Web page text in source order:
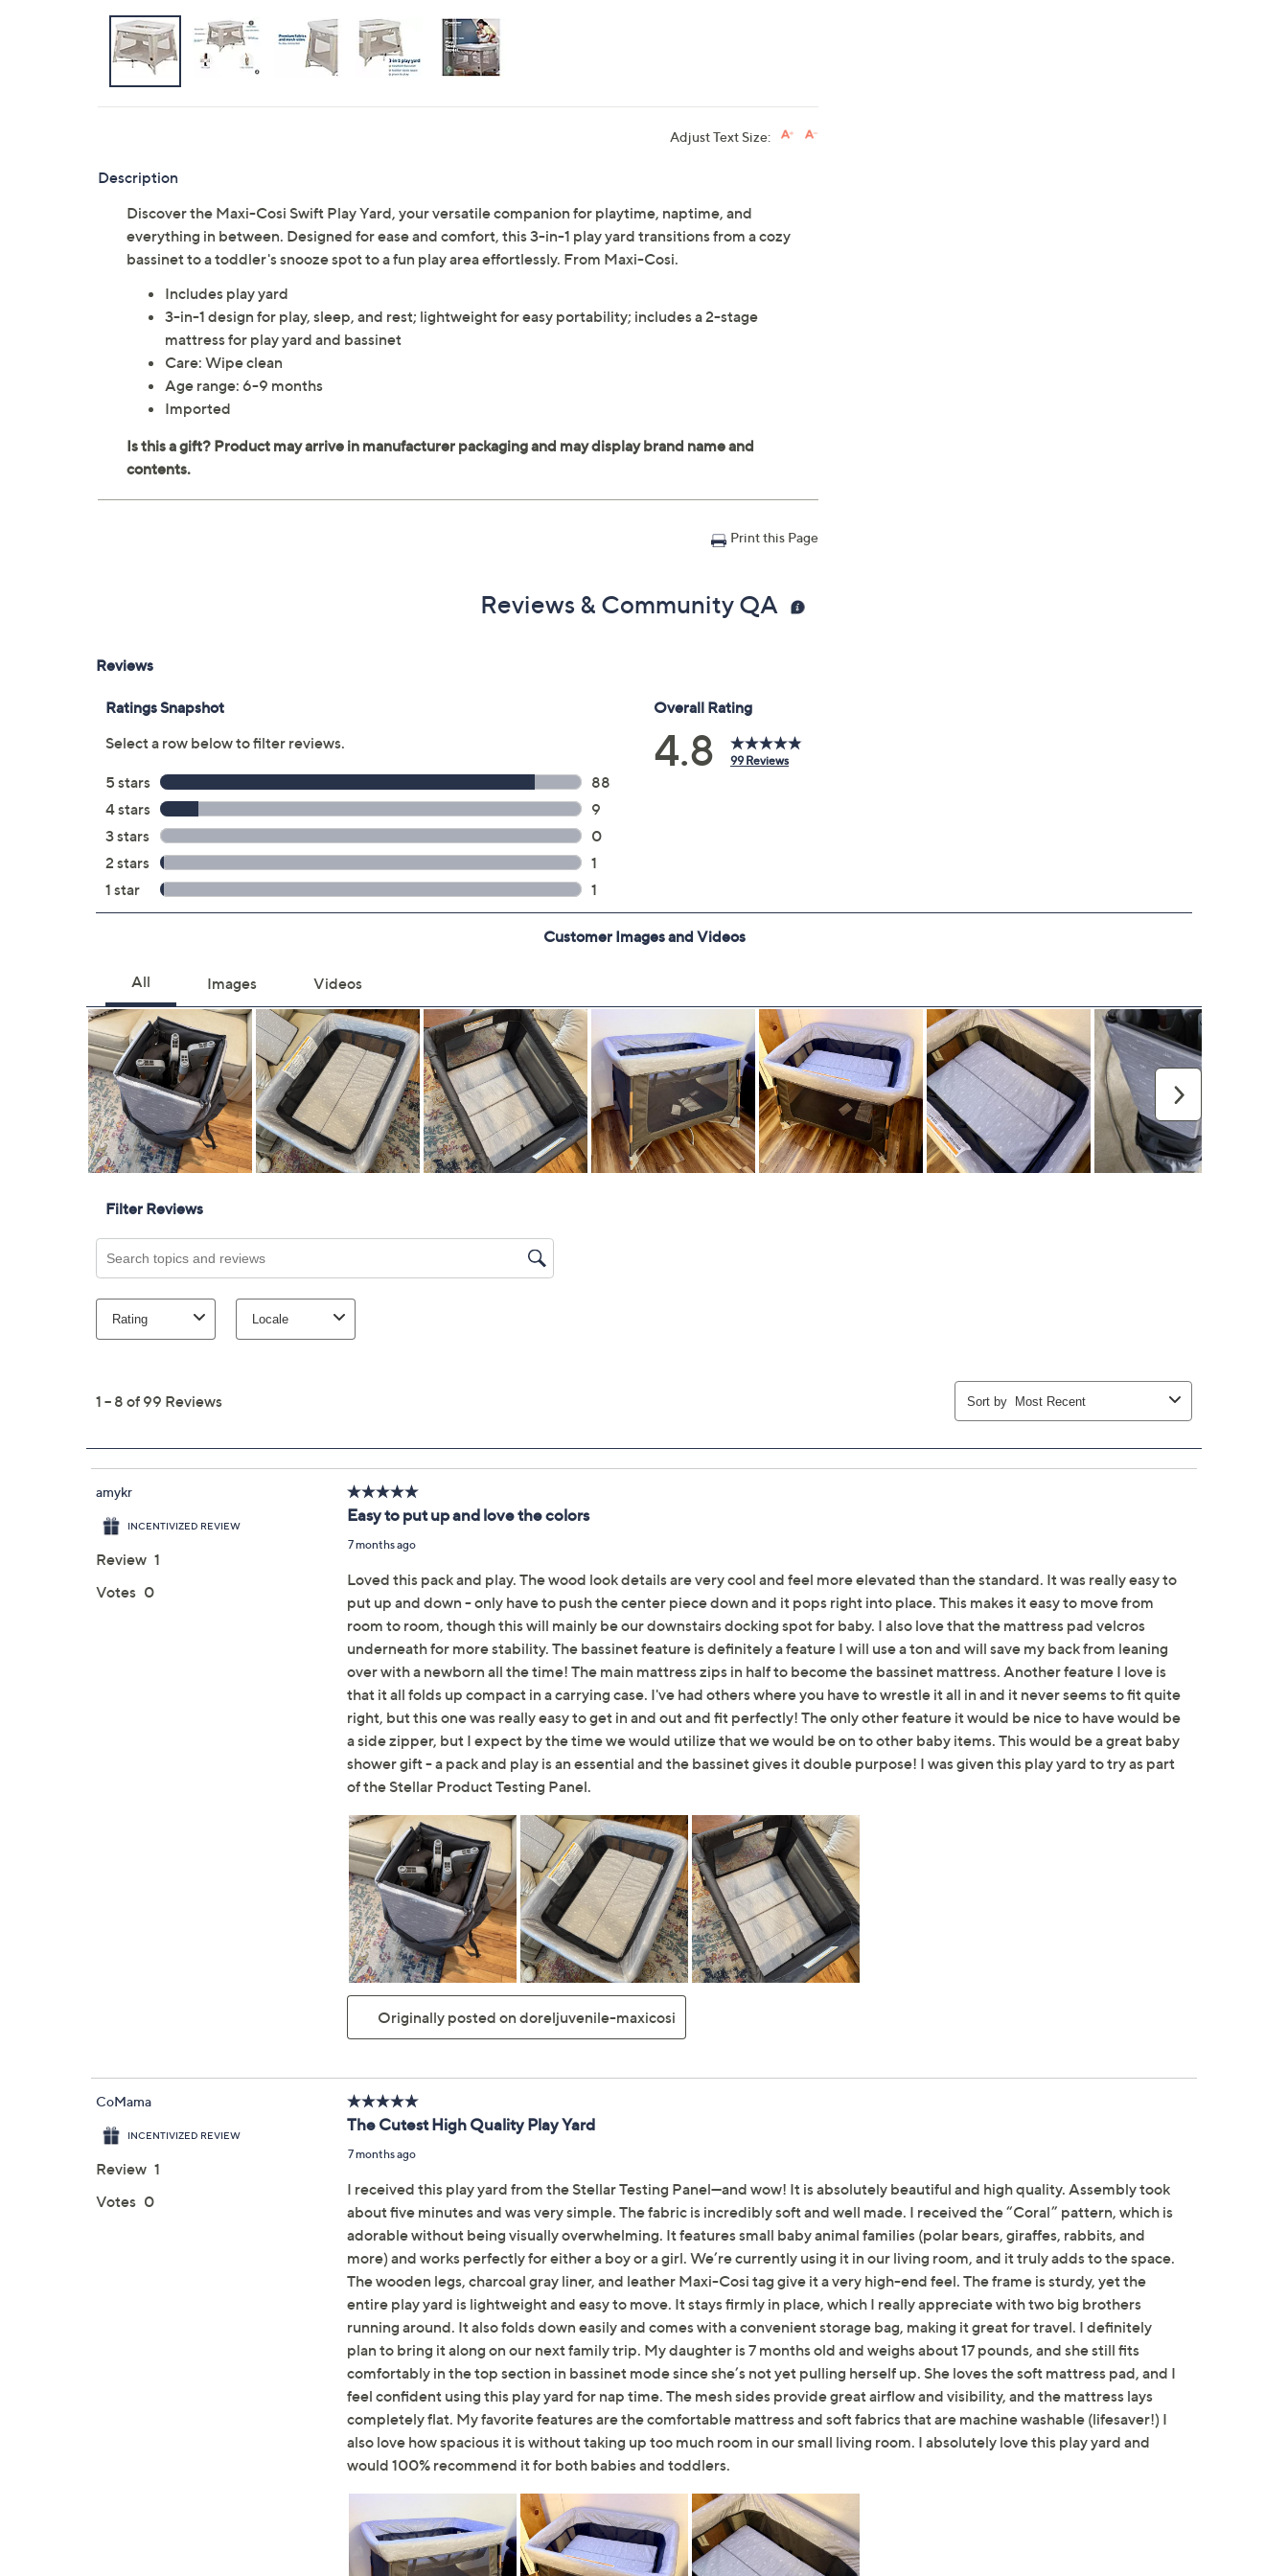
Adjust Text Size:
Description
Discover the Maxi-Cosi Swift Play Yard, your versatile companion for playtime, naptime, and
everything in between. Designed for ease and comfort, this 3-in-1 play yard transitions from a cozy
bassinet to a toddler's snooze spot to a fun play area effortlessly. From Maxi-Cosi.
Includes play yard
3-in-1 design for play, sleep, and rest; lightweight for easy portability; includes a 2-stage
mattress for play yard and bassinet
Care: Wipe clean
Age range: 6-9 months
Imported
Print this Page
Reviews & Community QA